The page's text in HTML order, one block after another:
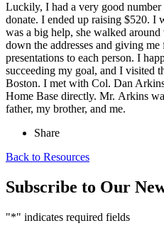
Luckily, I had a very good
donate. I ended up raising $520. I
was a big help, she walked
down the addresses and giving
presentations to each person. I
succeeding my goal, and I visited
Boston. I met with Col. Dan
Home Base directly. Mr. Arkins
father, my brother, and me.
Share
Back to Resources
Subscribe to Our
"*" indicates required fields